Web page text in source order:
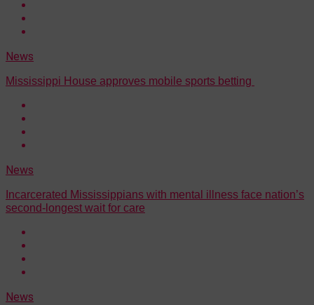
News
Mississippi House approves mobile sports betting
News
Incarcerated Mississippians with mental illness face nation’s
second-longest wait for care
News